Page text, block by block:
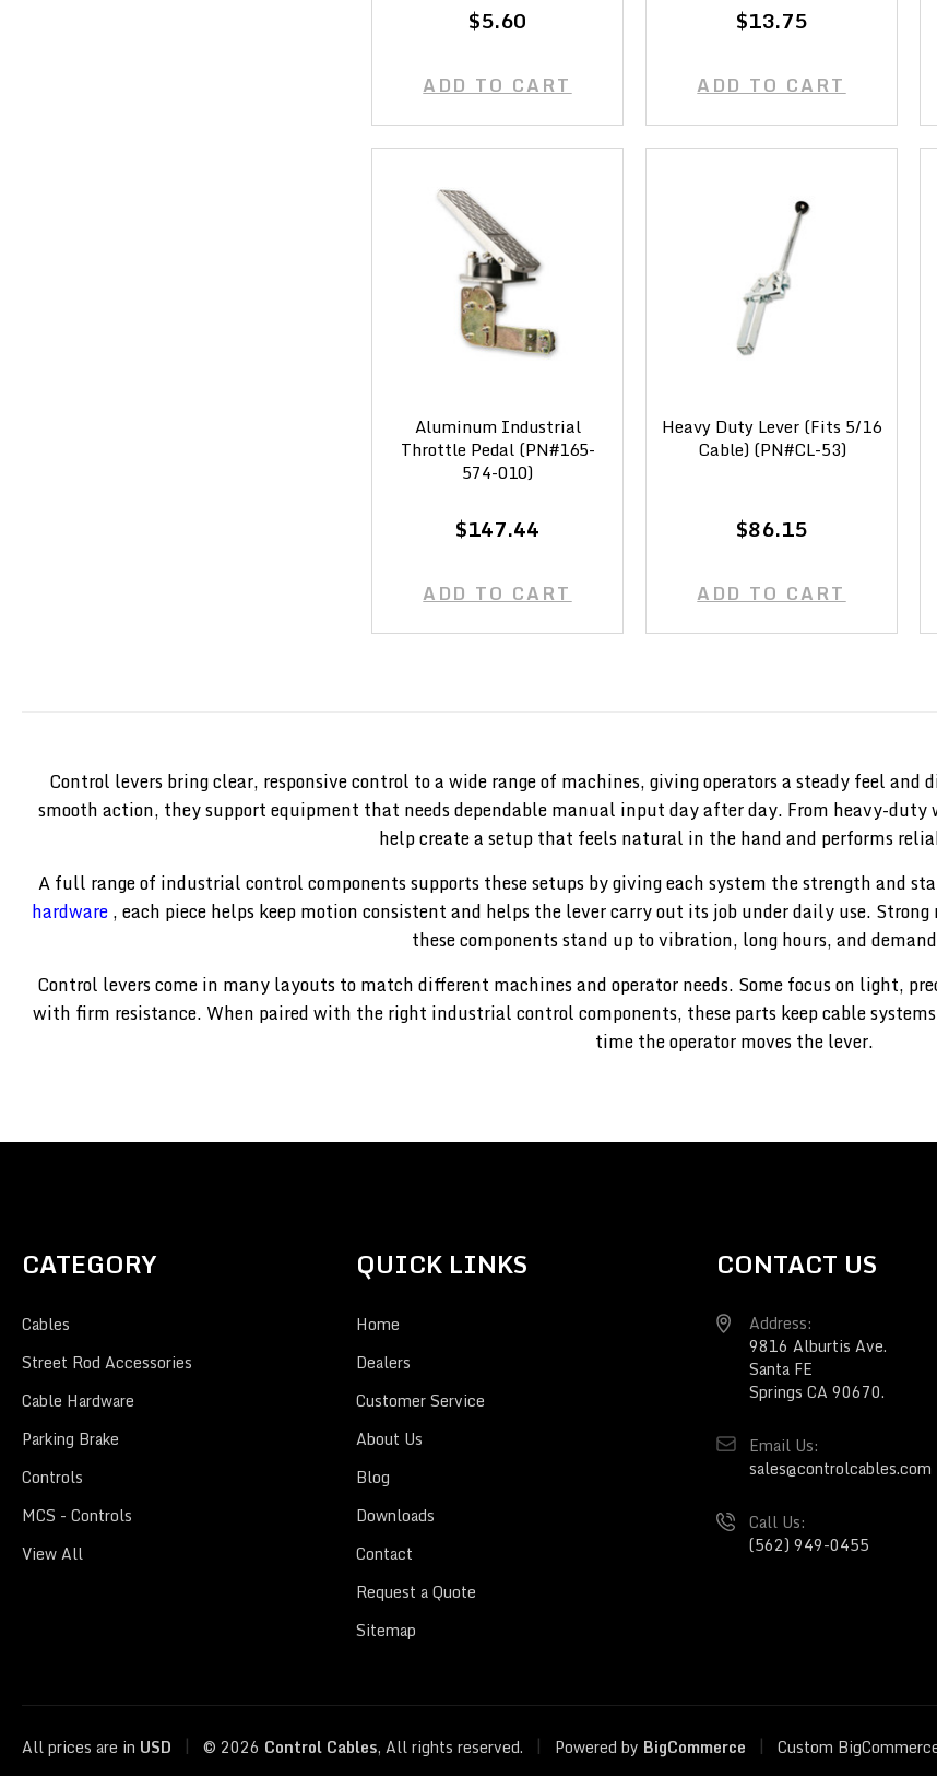
$5.60
ADD TO CART
$13.75
ADD TO CART
Aluminum Industrial
Throttle Pedal (PN#165-
574-010)
$147.44
ADD TO CART
Heavy Duty Lever (Fits 5/16
Cable) (PN#CL-53)
$86.15
ADD TO CART
Control levers bring clear, responsive control to a wide range of machines, giving operators a steady feel
smooth action, they support equipment that needs dependable manual input day after day. From heavy-
help create a setup that feels natural in the hand and performs
A full range of industrial control components supports these setups by giving each system the strength and
hardware, each piece helps keep motion consistent and helps the lever carry out its job under daily use.
these components stand up to vibration, long hours, and
Control levers come in many layouts to match different machines and operator needs. Some focus on light,
with firm resistance. When paired with the right industrial control components, these parts keep cable
time the operator moves the lever.
CATEGORY
Cables
Street Rod Accessories
Cable Hardware
Parking Brake
Controls
MCS - Controls
View All
QUICK LINKS
Home
Dealers
Customer Service
About Us
Blog
Downloads
Contact
Request a Quote
Sitemap
CONTACT US
Address:
9816 Alburtis Ave.
Santa FE
Springs CA 90670.
Email Us:
sales@controlcables.com
Call Us:
(562) 949-0455
All prices are in USD | © 2026 Control Cables, All rights reserved. | Powered by BigCommerce | Custom